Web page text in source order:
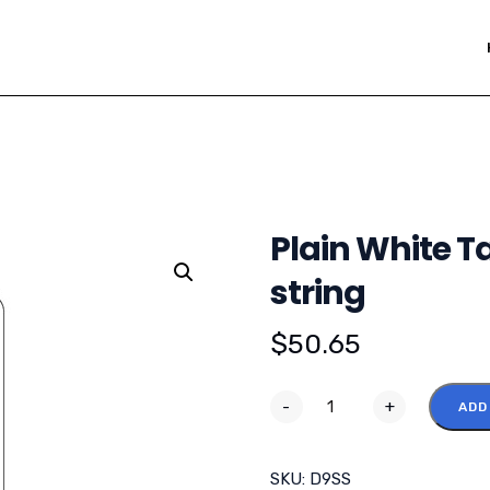
Plain White
string
$50.65
- +
SKU: D9SS